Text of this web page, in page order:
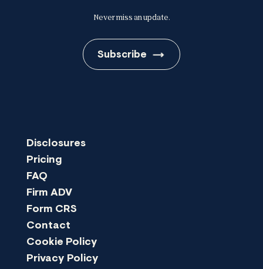
Never miss an update.
Subscribe
Disclosures
Pricing
FAQ
Firm ADV
Form CRS
Contact
Cookie Policy
Privacy Policy